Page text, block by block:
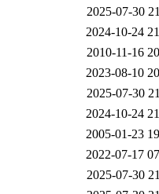
2025-07-30
2024-10-24
2010-11-16
2023-08-10
2025-07-30
2024-10-24
2005-01-23
2022-07-17
2025-07-30